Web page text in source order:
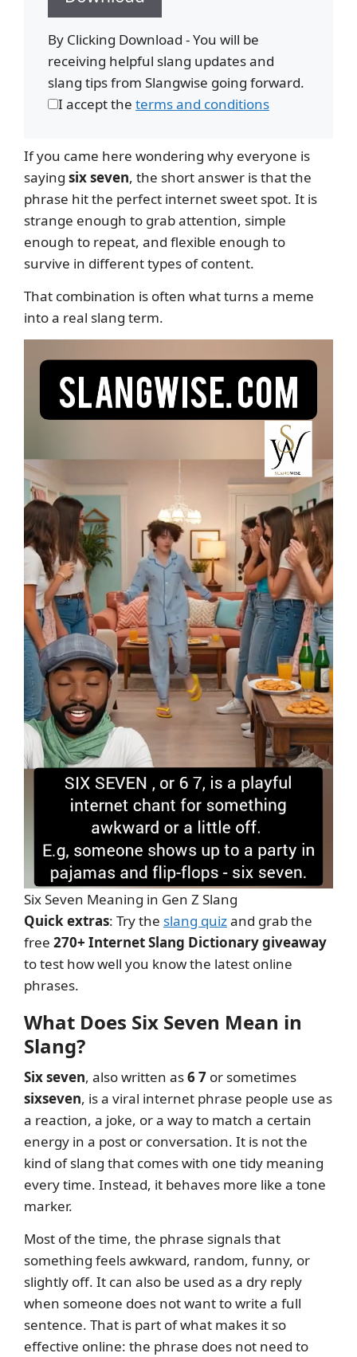
By Clicking Download - You will be
receiving helpful slang updates and
slang tips from Slangwise going forward.
I accept the terms and conditions
If you came here wondering why everyone is
saying six seven, the short answer is that the
phrase hit the perfect internet sweet spot. It is
strange enough to grab attention, simple
enough to repeat, and flexible enough to
survive in different types of content.
That combination is often what turns a meme
into a real slang term.
Six Seven Meaning in Gen Z Slang
Quick extras: Try the slang quizand grab the
free 270+ Internet Slang Dictionary giveaway
to test how well you know the latest online
phrases.
What Does Six Seven Mean in
Slang?
Six seven, also written as6 7 or sometimes
sixseven, is a viral internet phrase people use as
a reaction, a joke, or a way to match a certain
energy in a post or conversation. It is not the
kind of slang that comes with one tidy meaning
every time. Instead, it behaves more like a tone
marker.
Most of the time, the phrase signals that
something feels awkward, random, funny, or
slightly off. It can also be used as a dry reply
when someone does not want to write a full
sentence. That is part of what makes it so
effective online: the phrase does not need to